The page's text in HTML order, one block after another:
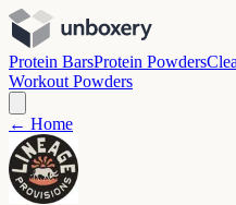
Protein BarsProtein Powders
Workout Powders
← Home